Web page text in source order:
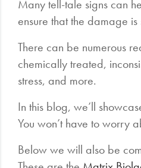
Many tell-tale signs can
ensure that the damage
There can be numerous
chemically treated,
stress, and more.
In this blog, we’ll
You won’t have to worry
Below we will also be